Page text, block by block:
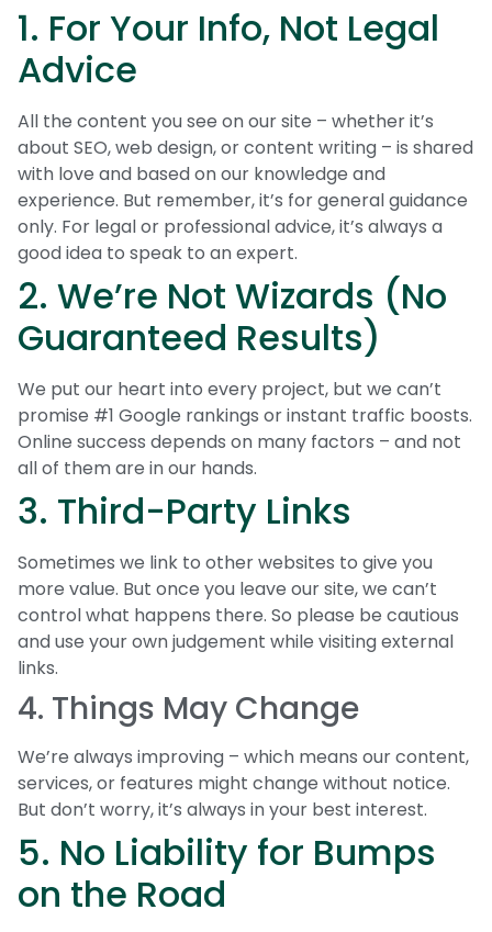
1. For Your Info, Not Legal
Advice
All the content you see on our site – whether it’s
about SEO, web design, or content writing – is shared
with love and based on our knowledge and
experience. But remember, it’s for general guidance
only. For legal or professional advice, it’s always a
good idea to speak to an expert.
2. We’re Not Wizards (No
Guaranteed Results)
We put our heart into every project, but we can’t
promise #1 Google rankings or instant traffic boosts.
Online success depends on many factors – and not
all of them are in our hands.
3. Third-Party Links
Sometimes we link to other websites to give you
more value. But once you leave our site, we can’t
control what happens there. So please be cautious
and use your own judgement while visiting external
links.
4. Things May Change
We’re always improving – which means our content,
services, or features might change without notice.
But don’t worry, it’s always in your best interest.
5. No Liability for Bumps
on the Road